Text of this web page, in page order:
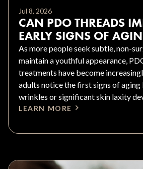
Jul 8, 2026
CAN PDO THREADS
EARLY SIGNS OF
As more people seek subtle, non-
maintain a youthful appearance,
treatments have become
adults notice the first signs of
wrinkles or significant skin laxity
LEARN MORE